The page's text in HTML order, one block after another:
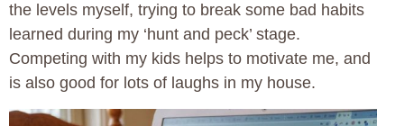
the levels myself, trying to break some bad habits
learned during my ‘hunt and peck’ stage.
Competing with my kids helps to motivate me, and
is also good for lots of laughs in my house.